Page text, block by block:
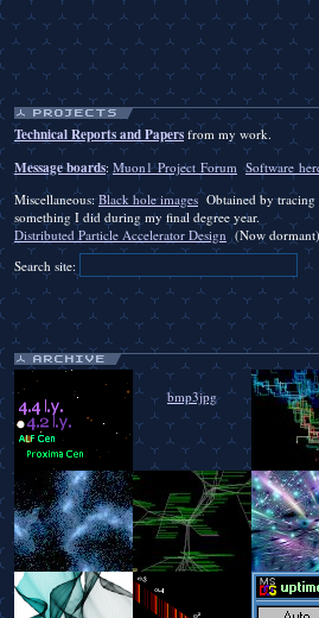
Technical Reports and Papers from my work.
Message boards: Muon1 Project Forum Software
Miscellaneous:Black hole imagesObtained by tracing
something I did during my final degree year.
Distributed Particle Accelerator Design (Now
Search site:
bmp3jpg